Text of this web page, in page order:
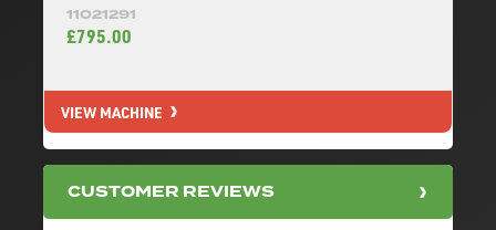
11021291
£795.00
VIEW MACHINE
CUSTOMER REVIEWS